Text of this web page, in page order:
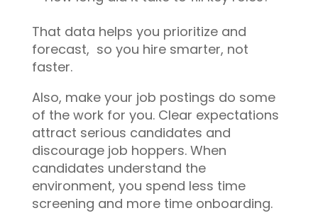
That data helps you prioritize and
forecast, so you hire smarter, not
faster.
Also, make your job postings do some
of the work for you. Clear expectations
attract serious candidates and
discourage job hoppers. When
candidates understand the
environment, you spend less time
screening and more time onboarding.